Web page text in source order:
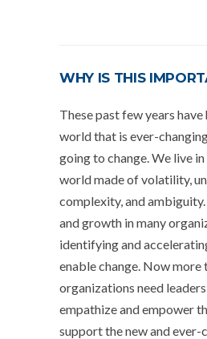
WHY IS THIS
These past few years
world that is ever-
going to change. We live
world made of volatility,
complexity, and
and growth in many
identifying and
enable change. Now more
organizations need
empathize and empower
support the new and ever-